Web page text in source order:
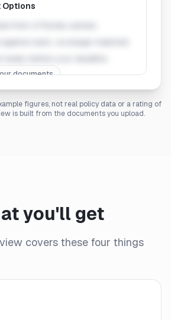
Options
documents
figures, not real policy data or a rating of
is built from the documents you upload.
you'll get
covers these four things